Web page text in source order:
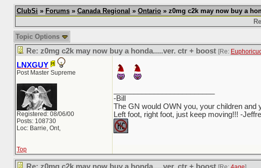
ClubSi » Forums » Canada Regional » Ontario » z0mg c2k may now buy a
Topic Options
Re: z0mg c2k may now buy a honda.....ver. ctr + boost [Re:
LNXGUY
Post Master Supreme
Registered: 08/06/00
Posts: 108730
Loc: Barrie, Ont,
-Bill
The GN would OWN you, your children and
Left foot, right foot, just keep moving!!! -
Top